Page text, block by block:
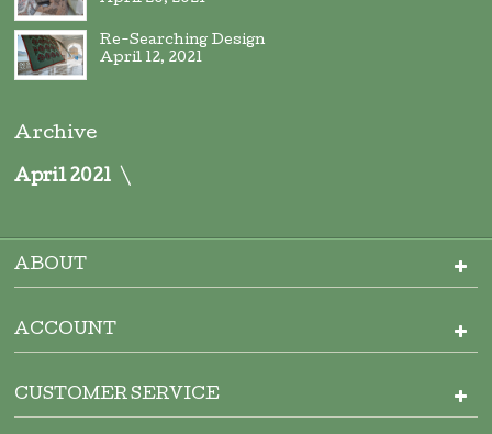
Re-Searching Design
April 12, 2021
Archive
April 2021
ABOUT
ACCOUNT
CUSTOMER SERVICE